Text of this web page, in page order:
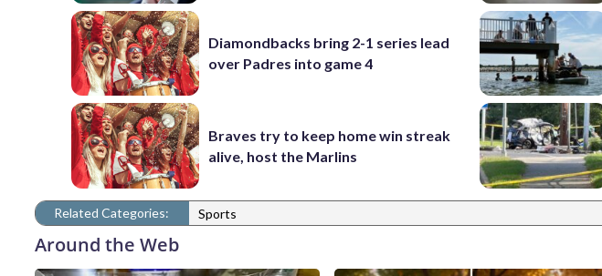
Diamondbacks bring 2-1 series lead
over Padres into game 4
Braves try to keep home win streak
alive, host the Marlins
Related Categories: Sports
Around the Web